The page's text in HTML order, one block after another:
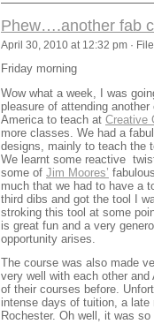
Phew….another fab
April 30, 2010 at 12:32 pm ·
Friday morning
Wow what a week, I was
pleasure of attending
America to teach at Creative
more classes. We had a
designs, mainly to teach the
We learnt some reactive
some of Jim Moores’
much that we had to have a
third dibs and got the tool I
stroking this tool at some
is great fun and a very
opportunity arises.
The course was also made
very well with each other
of their courses before.
intense days of tuition, a
Rochester. Oh well, it was so